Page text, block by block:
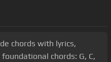
chords with lyrics,
chords: G, C,